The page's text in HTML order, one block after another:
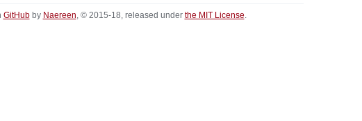
GitHubby Naereen, © 2015-18, released under the MIT License.